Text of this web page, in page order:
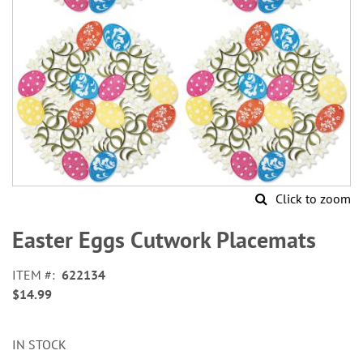
Click to zoom
to
the
of
the
Easter Eggs Cutwork Placemats
ITEM
622134
$14.99
IN STOCK